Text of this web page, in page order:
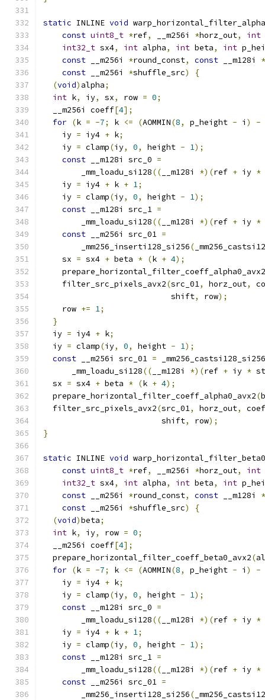
static INLINE void
const uint8_t *ref, __m256i *horz_out, int
int32_t sx4, int alpha, int beta, int
const __m256i *round_const, const __m128i *
const __m256i *shuffle_src)
{
(void) alpha;
int k, iy, sx, row = 0;
  __m256i coeff
[4];
for (k = -7; k <= (AOMMIN(8, p_height - i )
-
    iy
= iy4 + k;
    iy
= clamp(iy, 0, height - 1);
const __m128i src_0 =
        _mm_loadu_si128
(( __m128i *)(ref + iy *
    iy
= iy4 + k + 1;
    iy
= clamp(iy, 0, height - 1);
const __m128i src_1 =
        _mm_loadu_si128
(( __m128i *)(ref + iy *
const __m256i src_01 =
        _mm256_inserti128_si256
(
    sx
= sx4 + beta * (k + 4);
    prepare_horizontal_filter_coeff_alpha0_avx2
    filter_src_pixels_avx2
(src_01, horz_out,
                           shift
, row);
    row
+= 1;
}
  iy
= iy4 + k;
  iy
= clamp(iy, 0, height - 1);
const __m256i src_01 = _mm256_castsi128_si256
      _mm_loadu_si128
(( __m128i *)(ref + iy *
  sx
= sx4 + beta * (k + 4);
  prepare_horizontal_filter_coeff_alpha0_avx2
(
  filter_src_pixels_avx2
(src_01, horz_out,
                         shift
, row);
}
static INLINE void
const uint8_t *ref, __m256i *horz_out, int
int32_t sx4, int alpha, int beta, int
const __m256i *round_const, const __m128i *
const __m256i *shuffle_src)
{
(void)beta;
int k, iy, row = 0;
  __m256i coeff
[4];
  prepare_horizontal_filter_coeff_beta0_avx2
(
for (k = -7; k <= (AOMMIN(8, p_height - i )
-
    iy
= iy4 + k;
    iy
= clamp(iy, 0, height - 1);
const __m128i src_0 =
        _mm_loadu_si128
(( __m128i *)(ref + iy *
    iy
= iy4 + k + 1;
    iy
= clamp(iy, 0, height - 1);
const __m128i src_1 =
        _mm_loadu_si128
(( __m128i *)(ref + iy *
const __m256i src_01 =
        _mm256_inserti128_si256
(